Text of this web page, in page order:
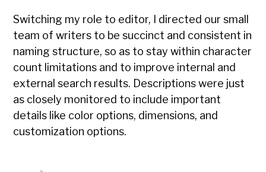
Switching my role to editor, I directed our small
team of writers to be succinct and consistent in
naming structure, so as to stay within character
count limitations and to improve internal and
external search results. Descriptions were just
as closely monitored to include important
details like color options, dimensions, and
customization options.